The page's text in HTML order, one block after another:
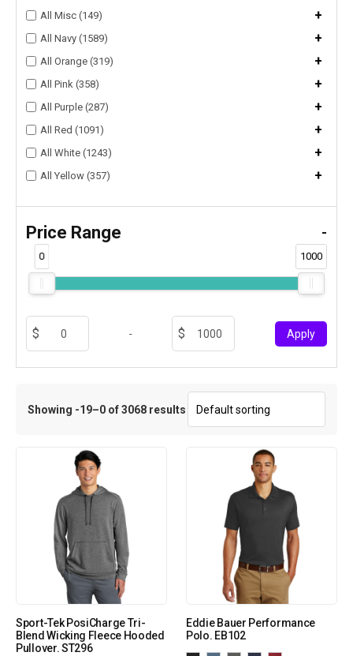
All Misc (149) +
All Navy (1589) +
All Orange (319) +
All Pink (358) +
All Purple (287) +
All Red (1091) +
All White (1243) +
All Yellow (357) +
Price Range -
0 1000
- Apply
Showing -19–0 of 3068 results
Sport-Tek PosiCharge Tri-
Blend Wicking Fleece Hooded
Pullover. ST296
Eddie Bauer Performance
Polo. EB102